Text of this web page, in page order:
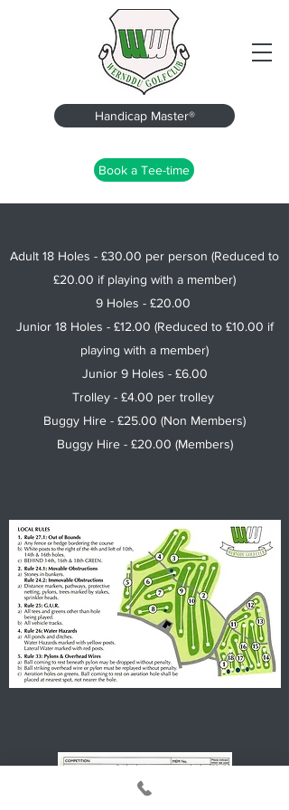
Book a Tee-time
Handicap Master®
Adult 18 Holes - £30.00 per person (Reduced to
£20.00 if playing with a member)
9 Holes - £20.00
Junior 18 Holes - £12.00 (Reduced to £10.00 if
playing with a member)
Junior 9 Holes - £6.00
Trolley - £4.00 per trolley
Buggy Hire - £25.00 (Non Members)
Buggy Hire - £20.00 (Members)